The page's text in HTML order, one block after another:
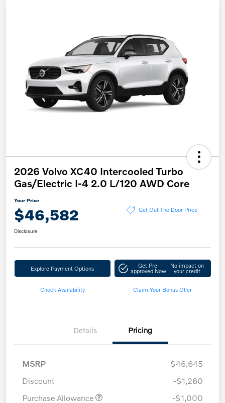
2026 Volvo XC40 Intercooled Turbo
Gas/Electric I-4 2.0 L/120 AWD Core
Your Price
$46,582 Get Out The Door Price
Disclosure
Explore Payment Options Get Pre-
approved Now
No impact on
your credit
Check Availability Claim Your Bonus Offer
Details Pricing
MSRP
$46,645
Discount
-$1,260
Purchase Allowance
-$1,000